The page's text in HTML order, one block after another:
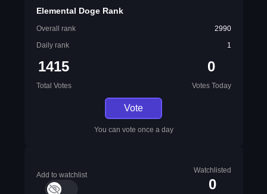
Elemental Doge Rank
Overall rank
2990
Daily rank
1
1415
Total Votes
0
Votes Today
Vote
You can vote once a day
Add to watchlist
Watchlisted
0